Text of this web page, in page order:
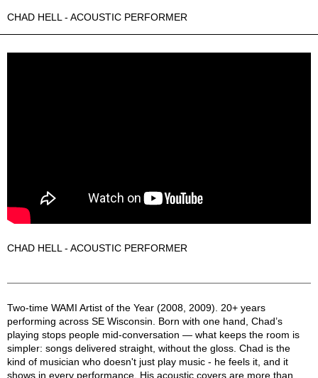
CHAD HELL - ACOUSTIC PERFORMER
CHAD HELL - ACOUSTIC PERFORMER
Chad Hell Description
Two-time WAMI Artist of the Year (2008, 2009). 20+ years
performing across SE Wisconsin. Born with one hand, Chad’s
playing stops people mid-conversation — what keeps the room is
simpler: songs delivered straight, without the gloss. Chad is the
kind of musician who doesn't just play music - he feels it, and it
shows in every performance. His acoustic covers are more than